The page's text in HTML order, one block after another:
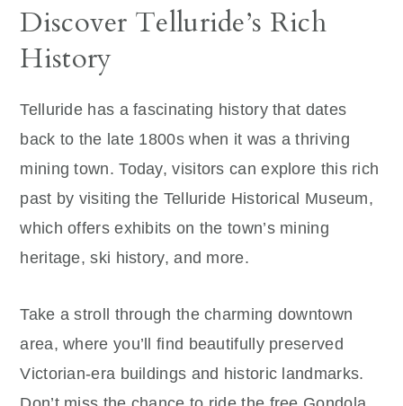
Discover Telluride’s Rich
History
Telluride has a fascinating history that dates
back to the late 1800s when it was a thriving
mining town. Today, visitors can explore this rich
past by visiting the Telluride Historical Museum,
which offers exhibits on the town’s mining
heritage, ski history, and more.
Take a stroll through the charming downtown
area, where you’ll find beautifully preserved
Victorian-era buildings and historic landmarks.